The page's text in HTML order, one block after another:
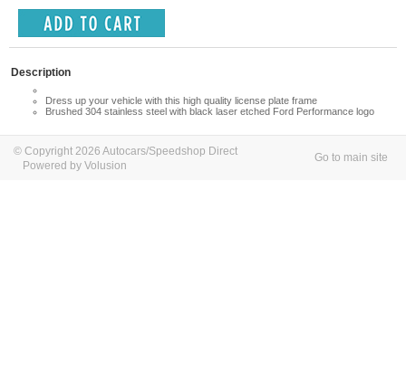
Description
Dress up your vehicle with this high quality license plate frame
Brushed 304 stainless steel with black laser etched Ford Performance logo
© Copyright 2026 Autocars/Speedshop Direct
Powered by Volusion
Go to main site